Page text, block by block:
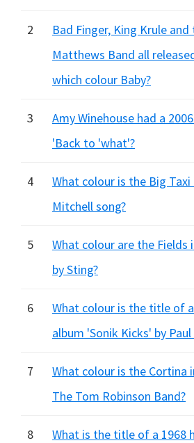
2
Bad Finger, King Krule and
Matthews Band all
which colour Baby?
3
Amy Winehouse had a
'Back to 'what'?
4
What colour is the Big
Mitchell song?
5
What colour are the Fields
by Sting?
6
What colour is the title of
album 'Sonik Kicks' by Paul
7
What colour is the Cortina
The Tom Robinson Band?
8
What is the title of a 1968